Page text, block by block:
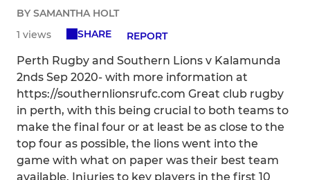
BY SAMANTHA HOLT
1 views
SHARE REPORT
Perth Rugby and Southern Lions v Kalamunda
2nds Sep 2020- with more information at
https://southernlionsrufc.com Great club rugby
in perth, with this being crucial to both teams to
make the final four or at least be as close to the
top four as possible, the lions went into the
game with what on paper was their best team
available. Injuries to key players in the first 10